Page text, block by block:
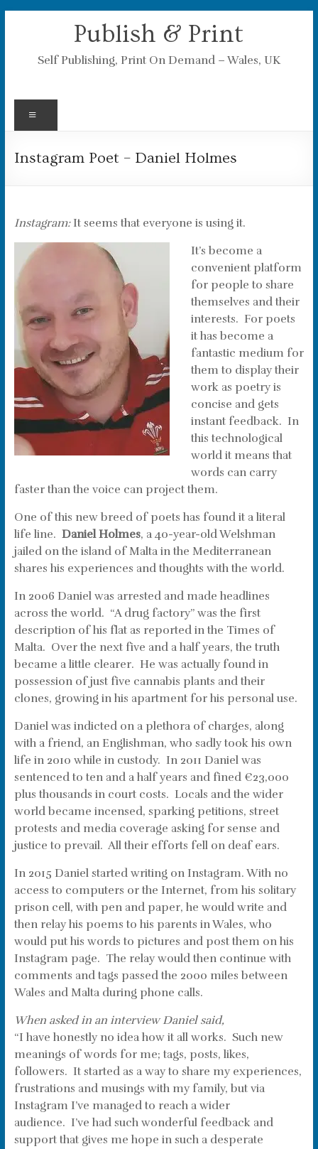
Publish & Print
Self Publishing, Print On Demand – Wales, UK
Instagram Poet – Daniel Holmes
Instagram:It seems that everyone is using it.
It’s become a
convenient platform
for people to share
themselves and their
interests. For poets
it has become a
fantastic medium for
them to display their
work as poetry is
concise and gets
instant feedback. In
this technological
world it means that
words can carry
faster than the voice can project them.
One of this new breed of poets has found it a literal
life line. Daniel Holmes, a 40-year-old Welshman
jailed on the island of Malta in the Mediterranean
shares his experiences and thoughts with the world.
In 2006 Daniel was arrested and made headlines
across the world. “A drug factory” was the first
description of his flat as reported in the Times of
Malta. Over the next five and a half years, the truth
became a little clearer. He was actually found in
possession of just five cannabis plants and their
clones, growing in his apartment for his personal use.
Daniel was indicted on a plethora of charges, along
with a friend, an Englishman, who sadly took his own
life in 2010 while in custody. In 2011 Daniel was
sentenced to ten and a half years and fined €23,000
plus thousands in court costs. Locals and the wider
world became incensed, sparking petitions, street
protests and media coverage asking for sense and
justice to prevail. All their efforts fell on deaf ears.
In 2015 Daniel started writing on Instagram. With no
access to computers or the Internet, from his solitary
prison cell, with pen and paper, he would write and
then relay his poems to his parents in Wales, who
would put his words to pictures and post them on his
Instagram page. The relay would then continue with
comments and tags passed the 2000 miles between
Wales and Malta during phone calls.
When asked in an interview Daniel said,
“I have honestly no idea how it all works. Such new
meanings of words for me; tags, posts, likes,
followers. It started as a way to share my experiences,
frustrations and musings with my family, but via
Instagram I’ve managed to reach a wider
audience. I’ve had such wonderful feedback and
support that gives me hope in such a desperate